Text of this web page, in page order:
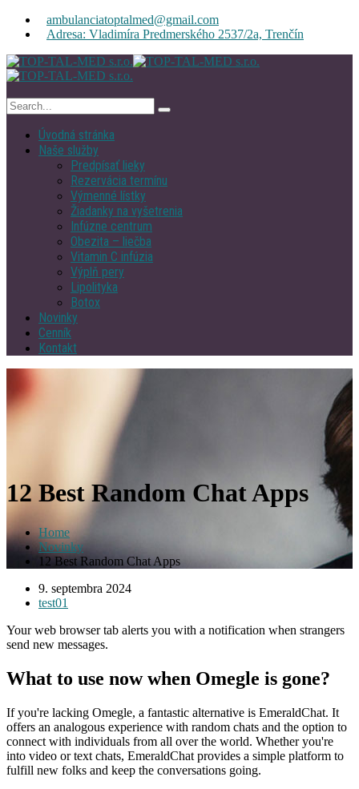
ambulanciatoptalmed@gmail.com
Adresa: Vladimíra Predmerského 2537/2a, Trenčín
Úvodná stránka
Naše služby
Predpísať lieky
Rezervácia termínu
Výmenné lístky
Žiadanky na vyšetrenia
Infúzne centrum
Obezita – liečba
Vitamin C infúzia
Výplň pery
Lipolityka
Botox
Novinky
Cenník
Kontakt
12 Best Random Chat Apps
Home
Novinky
12 Best Random Chat Apps
9. septembra 2024
test01
Your web browser tab alerts you with a notification when strangers
send new messages.
What to use now when Omegle is gone?
If you're lacking Omegle, a fantastic alternative is EmeraldChat. It
offers an analogous experience with random chats and the option to
connect with individuals from all over the world. Whether you're
into video or text chats, EmeraldChat provides a simple platform to
fulfill new folks and keep the conversations going.